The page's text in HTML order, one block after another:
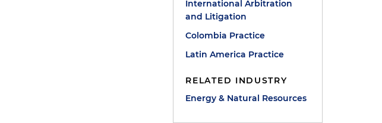
International Arbitration
and Litigation
Colombia Practice
Latin America Practice
RELATED INDUSTRY
Energy & Natural Resources